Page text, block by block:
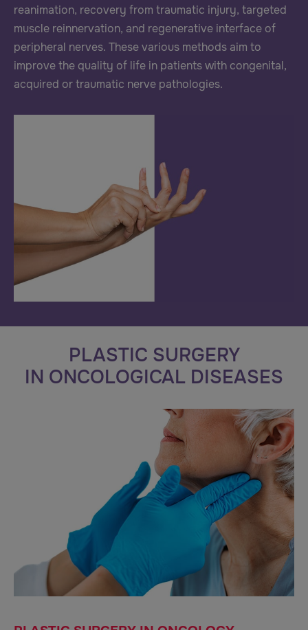
reanimation, recovery from traumatic injury, targeted
muscle reinnervation, and regenerative interface of
peripheral nerves. These various methods aim to
improve the quality of life in patients with congenital,
acquired or traumatic nerve pathologies.
PLASTIC SURGERY
IN ONCOLOGICAL DISEASES